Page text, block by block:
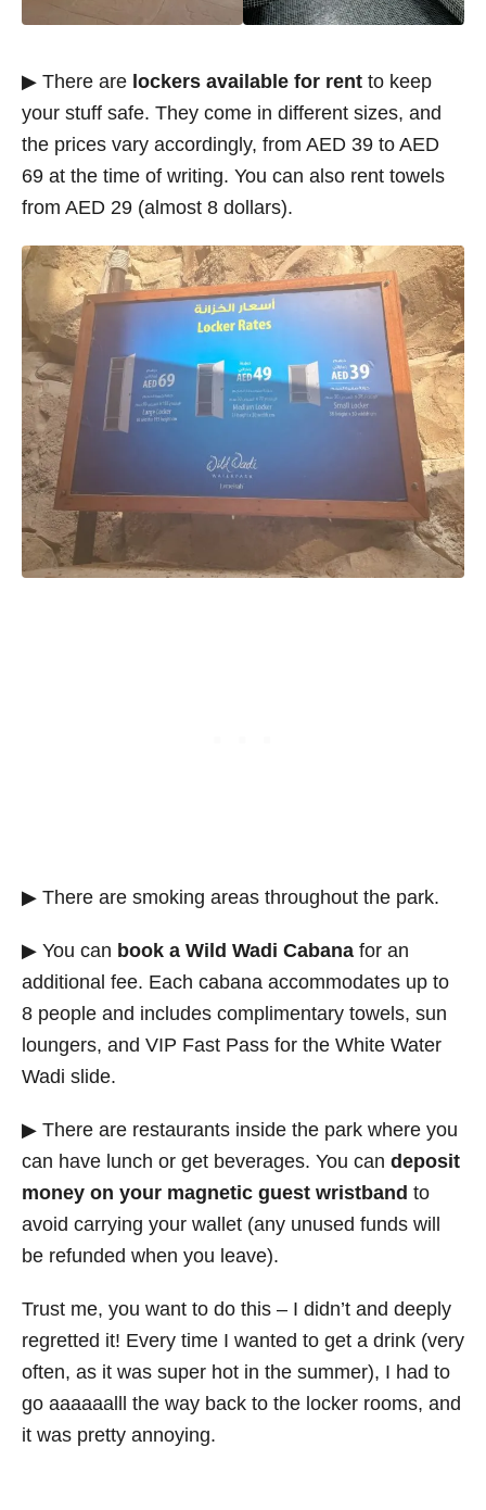
▶ There are lockers available for rent to keep
your stuff safe. They come in different sizes, and
the prices vary accordingly, from AED 39 to AED
69 at the time of writing. You can also rent towels
from AED 29 (almost 8 dollars).
▶ There are smoking areas throughout the park.
▶ You can book a Wild Wadi Cabana for an
additional fee. Each cabana accommodates up to
8 people and includes complimentary towels, sun
loungers, and VIP Fast Pass for the White Water
Wadi slide.
▶ There are restaurants inside the park where you
can have lunch or get beverages. You can deposit
money on your magnetic guest wristband to
avoid carrying your wallet (any unused funds will
be refunded when you leave).
Trust me, you want to do this – I didn’t and deeply
regretted it! Every time I wanted to get a drink (very
often, as it was super hot in the summer), I had to
go aaaaaalll the way back to the locker rooms, and
it was pretty annoying.